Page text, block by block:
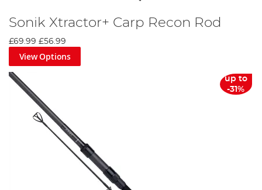
Sonik Xtractor+ Carp Recon Rod
£69.99 £56.99
View Options
up to
-31%